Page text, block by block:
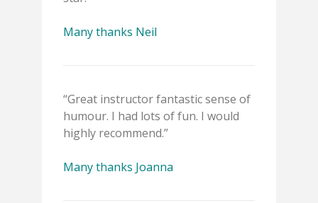
Many thanks Neil
“Great instructor fantastic sense of
humour. I had lots of fun. I would
highly recommend.”
Many thanks Joanna